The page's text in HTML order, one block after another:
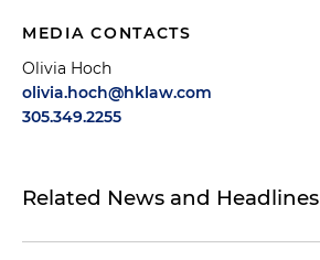
MEDIA CONTACTS
Olivia Hoch
olivia.hoch@hklaw.com
305.349.2255
Related News and Headlines